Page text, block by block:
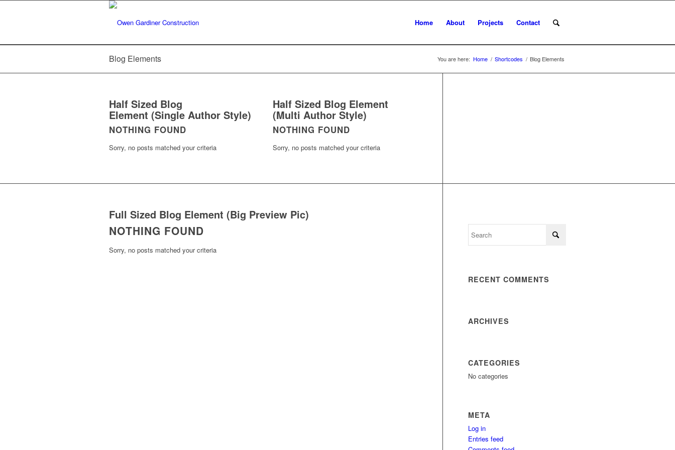
Home About Projects Contact
Blog Elements You are here: Home / Shortcodes / Blog Elements
Half Sized Blog
Element (Single Author Style)
Half Sized Blog Element
(Multi Author Style)
NOTHING FOUND
Sorry, no posts matched your criteria
NOTHING FOUND
Sorry, no posts matched your criteria
Full Sized Blog Element (Big Preview Pic)
NOTHING FOUND
Sorry, no posts matched your criteria
RECENT COMMENTS
ARCHIVES
CATEGORIES
No categories
META
Log in
Entries feed